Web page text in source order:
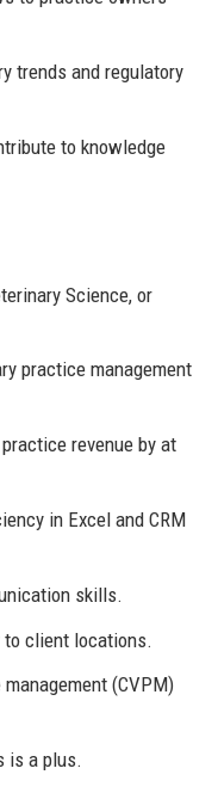
trends and regulatory
to knowledge
Science, or
practice management
revenue by at
in Excel and CRM
skills.
client locations.
(CVPM)
is a plus.